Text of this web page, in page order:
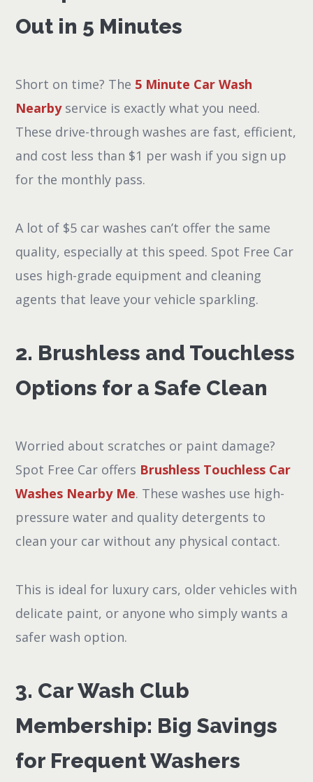
Out in 5 Minutes
Short on time? The 5 Minute Car Wash
Nearbyservice is exactly what you need.
These drive-through washes are fast, efficient,
and cost less than $1 per wash if you sign up
for the monthly pass.
A lot of $5 car washes can’t offer the same
quality, especially at this speed. Spot Free Car
uses high-grade equipment and cleaning
agents that leave your vehicle sparkling.
2. Brushless and Touchless
Options for a Safe Clean
Worried about scratches or paint damage?
Spot Free Car offers Brushless Touchless Car
Washes Nearby Me. These washes use high-
pressure water and quality detergents to
clean your car without any physical contact.
This is ideal for luxury cars, older vehicles with
delicate paint, or anyone who simply wants a
safer wash option.
3. Car Wash Club
Membership: Big Savings
for Frequent Washers